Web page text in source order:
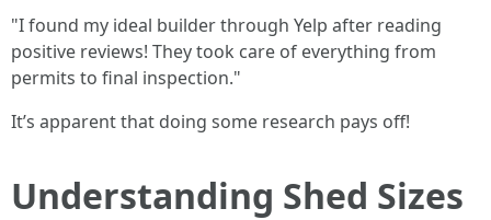
"I found my ideal builder through Yelp after reading
positive reviews! They took care of everything from
permits to final inspection."
It’s apparent that doing some research pays off!
Understanding Shed Sizes